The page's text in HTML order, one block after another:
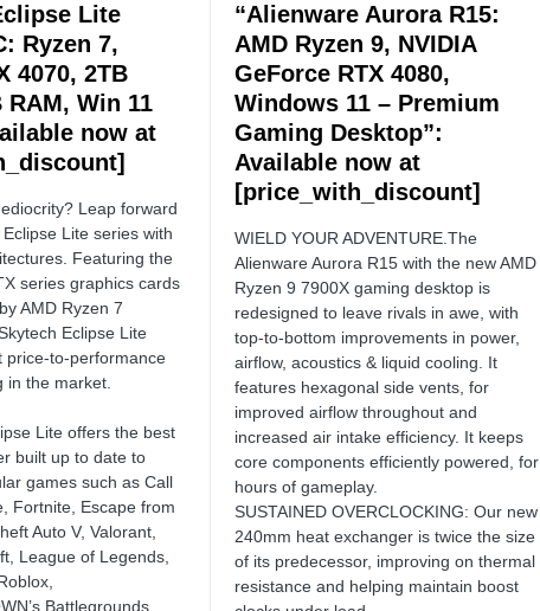
Lite
Ryzen 7,
4070, 2TB
RAM, Win 11
now at
Leap forward
Lite series with
Featuring the
series graphics cards
AMD Ryzen 7
Eclipse Lite
price-to-performance
in the market.
Lite offers the best
built up to date to
games such as Call
Fortnite, Escape from
Auto V, Valorant,
League of Legends,
Battlegrounds,
“Alienware Aurora R15:
AMD Ryzen 9, NVIDIA
GeForce RTX 4080,
Windows 11 – Premium
Gaming Desktop”:
Available now at
[price_with_discount]
WIELD YOUR ADVENTURE.The
Alienware Aurora R15 with the new AMD
Ryzen 9 7900X gaming desktop is
redesigned to leave rivals in awe, with
top-to-bottom improvements in power,
airflow, acoustics & liquid cooling. It
features hexagonal side vents, for
improved airflow throughout and
increased air intake efficiency. It keeps
core components efficiently powered, for
hours of gameplay.
SUSTAINED OVERCLOCKING: Our new
240mm heat exchanger is twice the size
of its predecessor, improving on thermal
resistance and helping maintain boost